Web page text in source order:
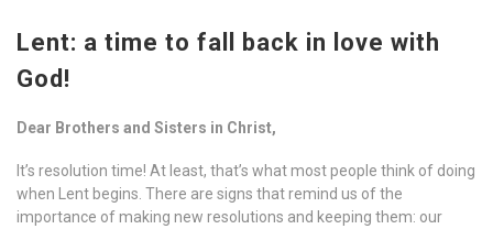
Lent: a time to fall back in love with
God!
Dear Brothers and Sisters in Christ,
It’s resolution time! At least, that’s what most people think of doing
when Lent begins. There are signs that remind us of the
importance of making new resolutions and keeping them: our